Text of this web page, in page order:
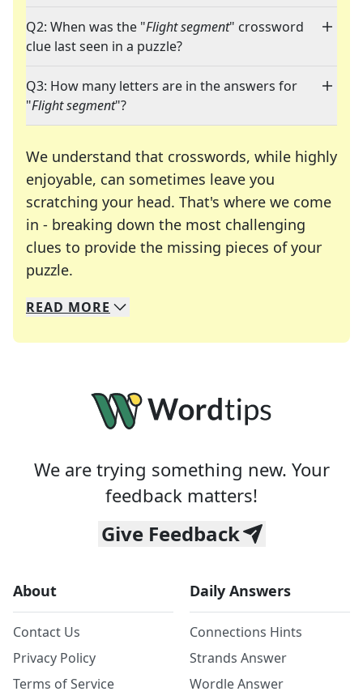
Q2: When was the "Flight segment" crossword
clue last seen in a puzzle?
Q3: How many letters are in the answers for
"Flight segment"?
We understand that crosswords, while highly
enjoyable, can sometimes leave you
scratching your head. That's where we come
in - breaking down the most challenging
clues to provide the missing pieces of your
puzzle.
We specialize in solving many of your favorite
Whether you're a daily crossword enthusiast or
READ MORE
We are trying something new. Your
feedback matters!
Give Feedback
About
Contact Us
Privacy Policy
Terms of Service
Daily Answers
Connections Hints
Strands Answer
Wordle Answer